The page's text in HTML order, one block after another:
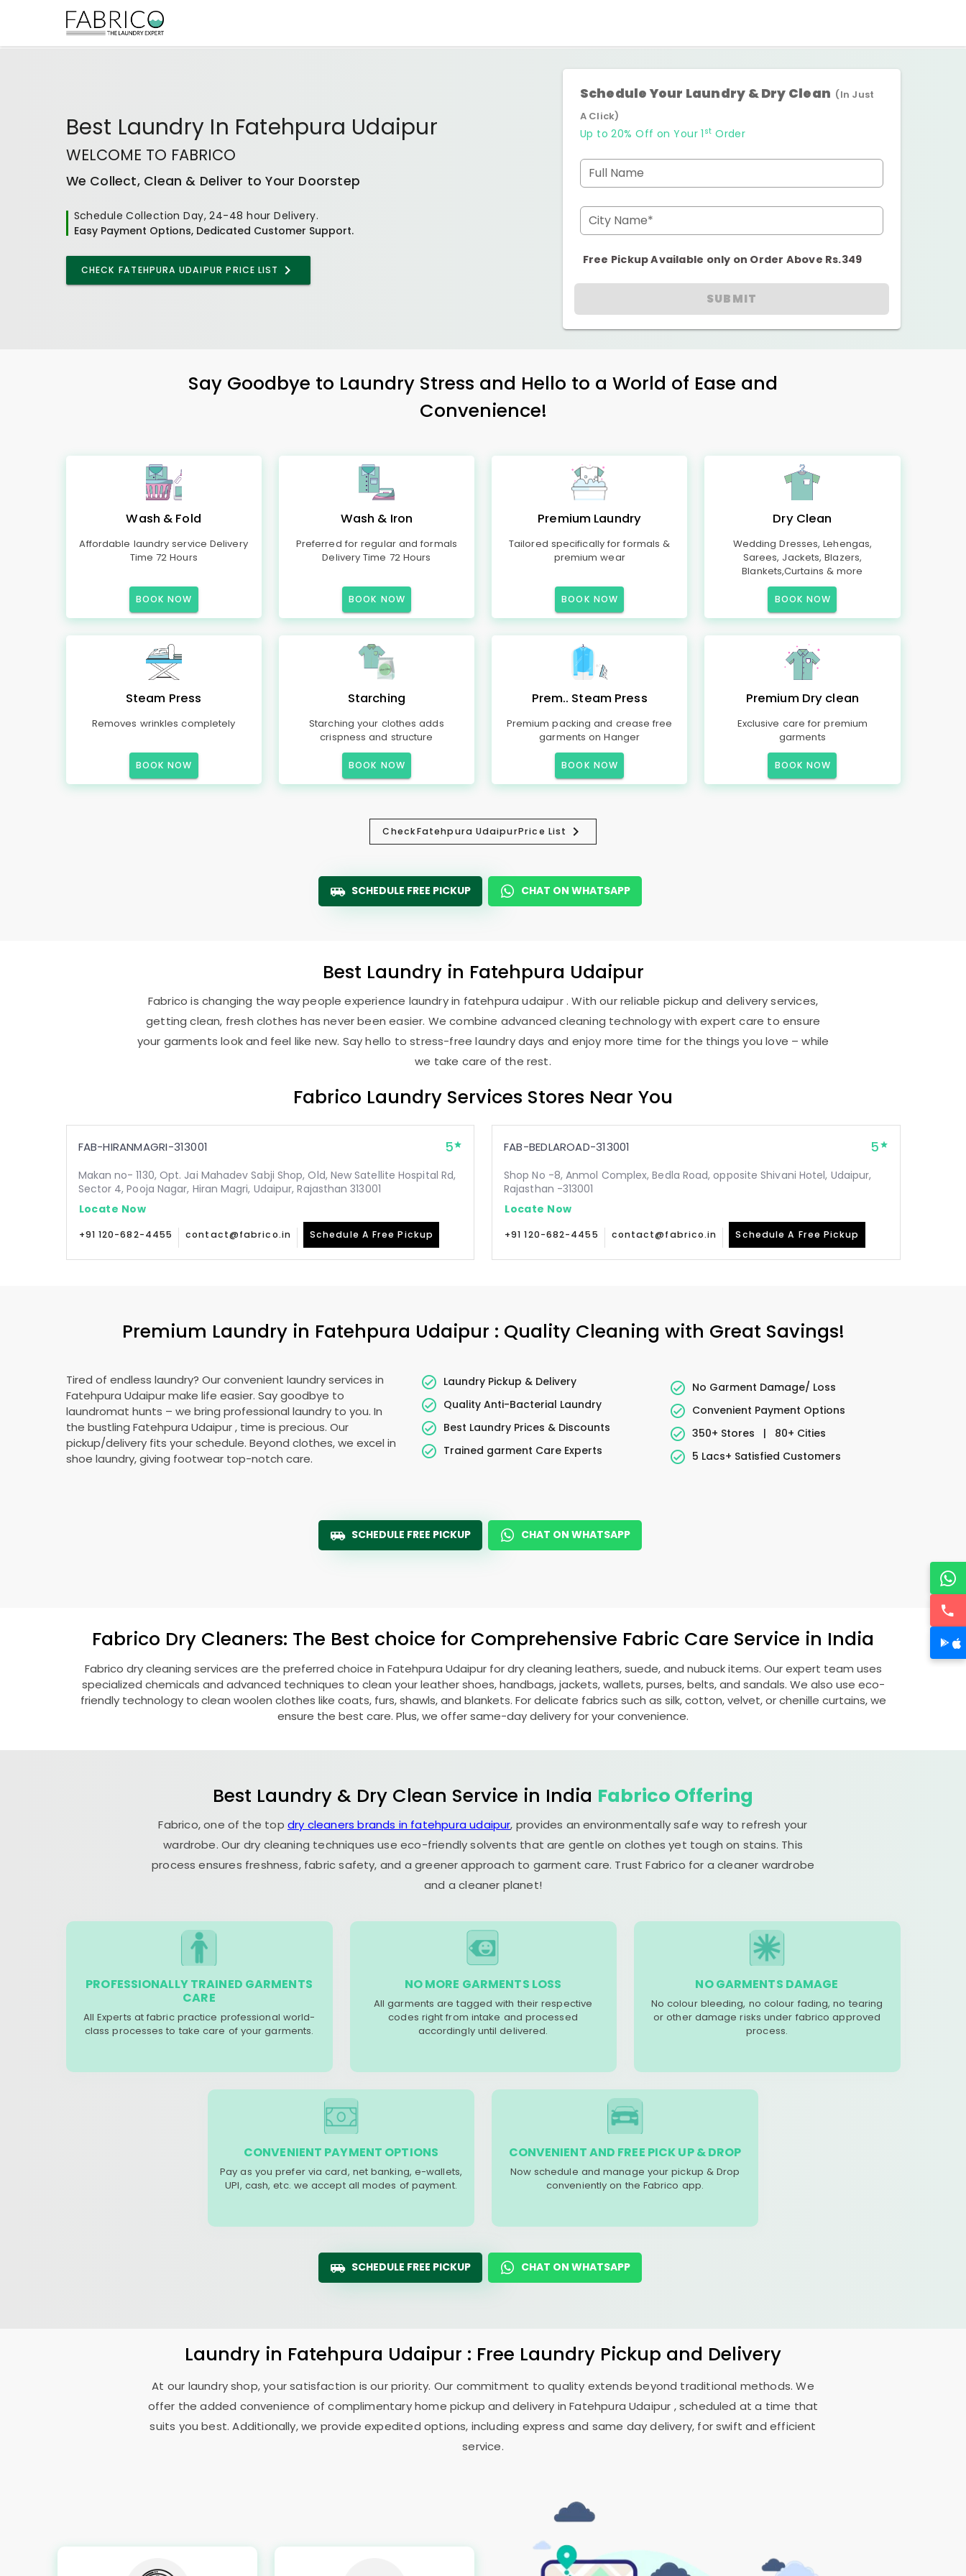
Best Laundry In Fatehpura Udaipur
WELCOME TO FABRICO
We Collect, Clean & Deliver to Your Doorstep
Schedule Collection Day, 24-48 hour Delivery.
Easy Payment Options, Dedicated Customer Support.
CHECK FATEHPURA UDAIPUR PRICE LIST
Schedule Your Laundry & Dry Clean (In Just
A Click)
Up to 20% Off on Your 1 st Order
Full Name
City Name*
Free Pickup Available only on Order Above Rs.349
SUBMIT
Say Goodbye to Laundry Stress and Hello to a World of Ease and
Convenience!
Wash & Fold
Affordable laundry service Delivery
Time 72 Hours
BOOK NOW
Wash & Iron
Preferred for regular and formals
Delivery Time 72 Hours
BOOK NOW
Premium Laundry
Tailored specifically for formals &
premium wear
BOOK NOW
Dry Clean
Wedding Dresses, Lehengas,
Sarees, Jackets, Blazers,
Blankets,Curtains & more
BOOK NOW
Steam Press
Removes wrinkles completely
BOOK NOW
Starching
Starching your clothes adds
crispness and structure
BOOK NOW
Prem.. Steam Press
Premium packing and crease free
garments on Hanger
BOOK NOW
Premium Dry clean
Exclusive care for premium
garments
BOOK NOW
CheckFatehpura UdaipurPrice List
SCHEDULE FREE PICKUP CHAT ON WHATSAPP
Best Laundry in Fatehpura Udaipur
Fabrico is changing the way people experience laundry in fatehpura udaipur . With our reliable pickup and delivery services,
getting clean, fresh clothes has never been easier. We combine advanced cleaning technology with expert care to ensure
your garments look and feel like new. Say hello to stress-free laundry days and enjoy more time for the things you love – while
we take care of the rest.
Fabrico Laundry Services Stores Near You
FAB-HIRANMAGRI-313001 5
Makan no- 1130, Opt. Jai Mahadev Sabji Shop, Old, New Satellite Hospital Rd,
Sector 4, Pooja Nagar, Hiran Magri, Udaipur, Rajasthan 313001
Locate Now
+91 120-682-4455 contact@fabrico.in Schedule A Free Pickup
FAB-BEDLAROAD-313001 5
Shop No -8, Anmol Complex, Bedla Road, opposite Shivani Hotel, Udaipur,
Rajasthan -313001
Locate Now
+91 120-682-4455 contact@fabrico.in Schedule A Free Pickup
Premium Laundry in Fatehpura Udaipur : Quality Cleaning with Great Savings!
Tired of endless laundry? Our convenient laundry services in
Fatehpura Udaipurmake life easier. Say goodbye to
laundromat hunts – we bring professional laundry to you. In
the bustling Fatehpura Udaipur, time is precious. Our
pickup/delivery fits your schedule. Beyond clothes, we excel in
shoe laundry, giving footwear top-notch care.
Laundry Pickup & Delivery
Quality Anti-Bacterial Laundry
Best Laundry Prices & Discounts
Trained garment Care Experts
No Garment Damage/ Loss
Convenient Payment Options
350+ Stores
|
80+ Cities
5 Lacs+ Satisfied Customers
SCHEDULE FREE PICKUP CHAT ON WHATSAPP
Fabrico Dry Cleaners: The Best choice for Comprehensive Fabric Care Service in India
Fabrico dry cleaning services are the preferred choice in Fatehpura Udaipur for dry cleaning leathers, suede, and nubuck items. Our expert team uses
specialized chemicals and advanced techniques to clean your leather shoes, handbags, jackets, wallets, purses, belts, and sandals. We also use eco-
friendly technology to clean woolen clothes like coats, furs, shawls, and blankets. For delicate fabrics such as silk, cotton, velvet, or chenille curtains, we
ensure the best care. Plus, we offer same-day delivery for your convenience.
Best Laundry & Dry Clean Service in India Fabrico Offering
Fabrico, one of the top dry cleaners brands in fatehpura udaipur, provides an environmentally safe way to refresh your
wardrobe. Our dry cleaning techniques use eco-friendly solvents that are gentle on clothes yet tough on stains. This
process ensures freshness, fabric safety, and a greener approach to garment care. Trust Fabrico for a cleaner wardrobe
and a cleaner planet!
PROFESSIONALLY TRAINED GARMENTS
CARE
All Experts at fabric practice professional world-
class processes to take care of your garments.
NO MORE GARMENTS LOSS
All garments are tagged with their respective
codes right from intake and processed
accordingly until delivered.
NO GARMENTS DAMAGE
No colour bleeding, no colour fading, no tearing
or other damage risks under fabrico approved
process.
CONVENIENT PAYMENT OPTIONS
Pay as you prefer via card, net banking, e-wallets,
UPI, cash, etc. we accept all modes of payment.
CONVENIENT AND FREE PICK UP & DROP
Now schedule and manage your pickup & Drop
conveniently on the Fabrico app.
SCHEDULE FREE PICKUP CHAT ON WHATSAPP
Laundry in Fatehpura Udaipur : Free Laundry Pickup and Delivery
At our laundry shop, your satisfaction is our priority. Our commitment to quality extends beyond traditional methods. We
offer the added convenience of complimentary home pickup and delivery inFatehpura Udaipur , scheduled at a time that
suits you best. Additionally, we provide expedited options, including express and same day delivery, for swift and efficient
service.